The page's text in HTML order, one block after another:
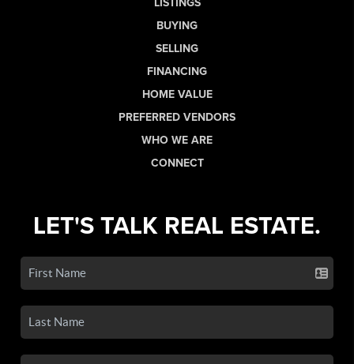
BUYING
SELLING
FINANCING
HOME VALUE
PREFERRED VENDORS
WHO WE ARE
CONNECT
LET'S TALK REAL ESTATE.